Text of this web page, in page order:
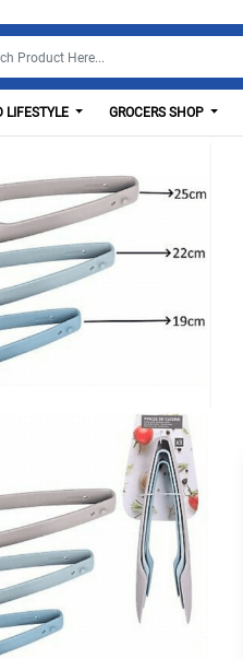
LIFESTYLE GROCERS SHOP